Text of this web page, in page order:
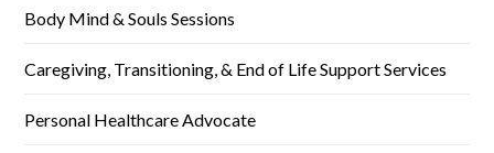
Body Mind & Souls Sessions
Caregiving, Transitioning, & End of Life Support Services
Personal Healthcare Advocate